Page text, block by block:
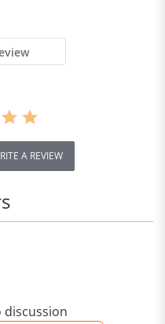
A REVIEW